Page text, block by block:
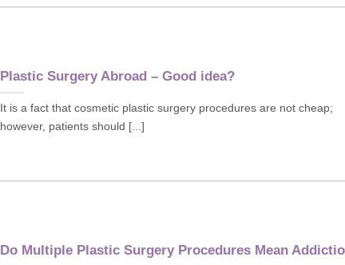
Plastic Surgery Abroad – Good idea?
It is a fact that cosmetic plastic surgery procedures are not cheap;
however, patients should [...]
Do Multiple Plastic Surgery Procedures Mean